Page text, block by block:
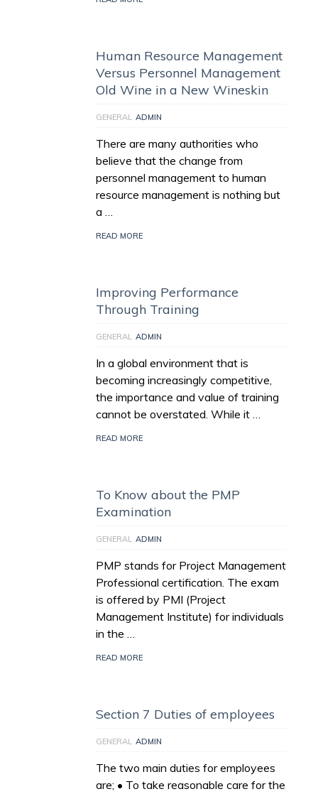
Human Resource Management
Versus Personnel Management
Old Wine in a New Wineskin
GENERAL ADMIN
There are many authorities who
believe that the change from
personnel management to human
resource management is nothing but
a …
READ MORE
Improving Performance
Through Training
GENERAL ADMIN
In a global environment that is
becoming increasingly competitive,
the importance and value of training
cannot be overstated. While it …
READ MORE
To Know about the PMP
Examination
GENERAL ADMIN
PMP stands for Project Management
Professional certification. The exam
is offered by PMI (Project
Management Institute) for individuals
in the …
READ MORE
Section 7 Duties of employees
GENERAL ADMIN
The two main duties for employees
are; • To take reasonable care for the